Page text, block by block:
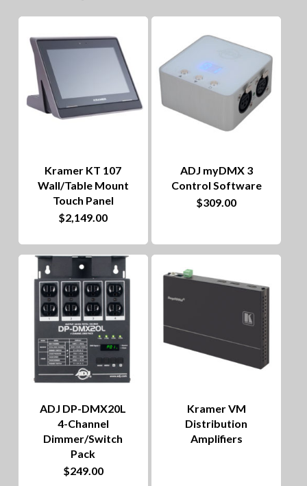
Kramer KT 107
Wall/Table Mount
Touch Panel
$2,149.00
ADJ myDMX 3
Control Software
$309.00
ADJ DP-DMX20L
4-Channel
Dimmer/Switch
Pack
$249.00
Kramer VM
Distribution
Amplifiers